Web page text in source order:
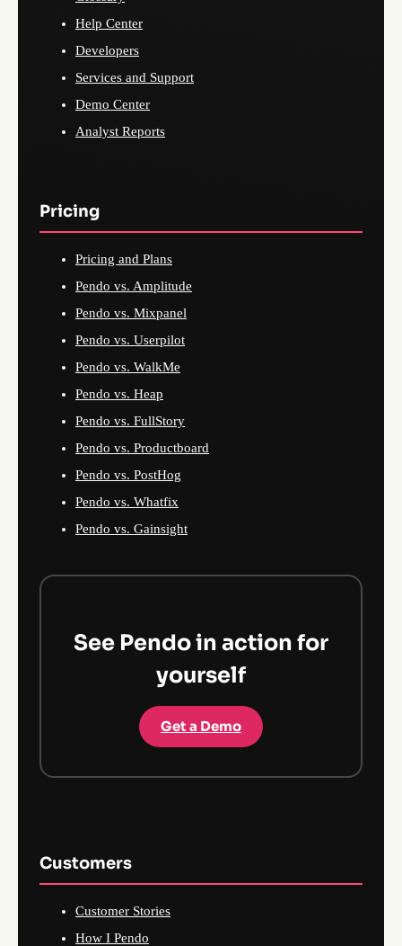
Help Center
Developers
Services and Support
Demo Center
Analyst Reports
Pricing
Pricing and Plans
Pendo vs. Amplitude
Pendo vs. Mixpanel
Pendo vs. Userpilot
Pendo vs. WalkMe
Pendo vs. Heap
Pendo vs. FullStory
Pendo vs. Productboard
Pendo vs. PostHog
Pendo vs. Whatfix
Pendo vs. Gainsight
See Pendo in action for
yourself
Get a Demo
Customers
Customer Stories
How I Pendo